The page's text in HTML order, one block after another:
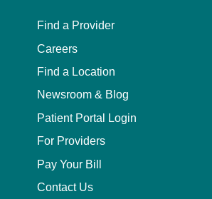
Find a Provider
Careers
Find a Location
Newsroom & Blog
Patient Portal Login
For Providers
Pay Your Bill
Contact Us